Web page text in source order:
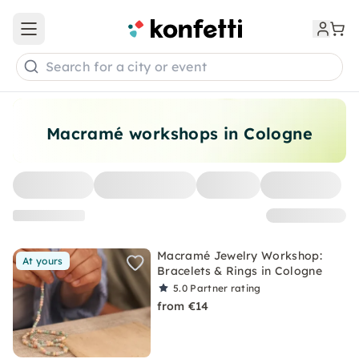
Macramé workshops in Cologne
At yours
Macramé Jewelry Workshop:
Bracelets & Rings in Cologne
5.0 Partner rating
from €14
Open main menu
Search for a city or event